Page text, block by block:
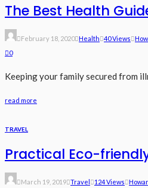
The Best Health
February 18, 2020 Health 40 Views
0
Keeping your family secured from
read more
TRAVEL
Practical Eco-
March 19, 2019 Travel 124 Views